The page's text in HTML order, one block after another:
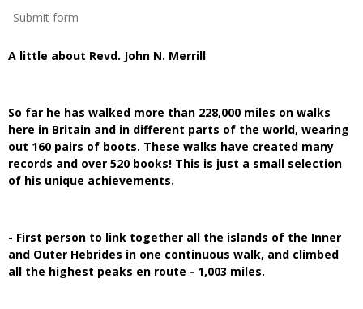
Submit form
A little about Revd. John N. Merrill
So far he has walked more than 228,000 miles on walks
here in Britain and in different parts of the world, wearing
out 160 pairs of boots. These walks have created many
records and over 520 books! This is just a small selection
of his unique achievements.
- First person to link together all the islands of the Inner
and Outer Hebrides in one continuous walk, and climbed
all the highest peaks en route - 1,003 miles.